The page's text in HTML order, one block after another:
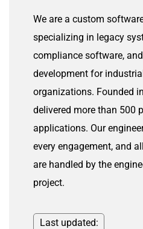
We are a custom
specializing in legacy
compliance software,
development for
organizations. Founded
delivered more than 500
applications. Our
every engagement, and
are handled by the
project.
Last updated: